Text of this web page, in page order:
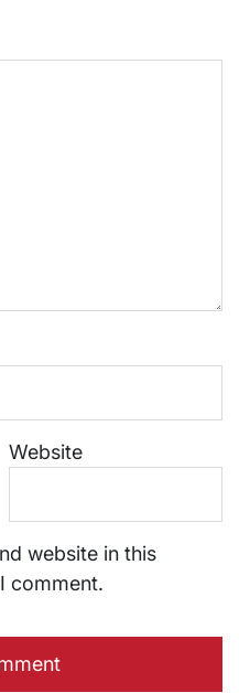
Website
website in this
comment.